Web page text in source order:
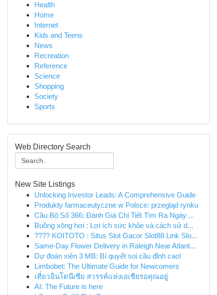
Health
Home
Internet
Kids and Teens
News
Recreation
Reference
Science
Shopping
Society
Sports
Web Directory Search
New Site Listings
Unlocking Investor Leads: A Comprehensive Guide
Produkty farmaceutyczne w Polsce: przegląd rynku
Cầu Bộ Số 366: Đánh Giá Chi Tiết Tìm Ra Ngày ...
Buồng xông hơi : Lợi ích sức khỏe và cách sử d...
???? KOITOTO : Situs Slot Gacor Slot88 Link Slo...
Same-Day Flower Delivery in Raleigh Near Atlant...
Dự đoán xiên 3 MB: Bí quyết soi cầu đỉnh cao!
Limbobet: The Ultimate Guide for Newcomers
เที่ยวอินโดนีเซีย สวรรค์แห่งเอเชียรอคุณอยู่
AI: The Future is here